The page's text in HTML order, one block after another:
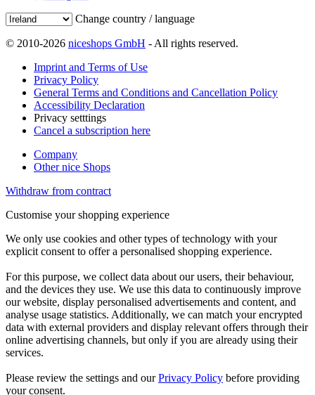
Change country / language
© 2010-2026 niceshops GmbH - All rights reserved.
Imprint and Terms of Use
Privacy Policy
General Terms and Conditions and Cancellation Policy
Accessibility Declaration
Privacy setttings
Cancel a subscription here
Company
Other nice Shops
Withdraw from contract
Customise your shopping experience
We only use cookies and other types of technology with your
explicit consent to offer a personalised shopping experience.
For this purpose, we collect data about our users, their behaviour,
and the devices they use. We use this data to continuously improve
our website, display personalised advertisements and content, and
analyse usage statistics. Additionally, we can match your encrypted
data with external providers and display relevant offers through their
online advertising channels, but only if you are already using their
services.
Please review the settings and ourPrivacy Policy before providing
your consent.